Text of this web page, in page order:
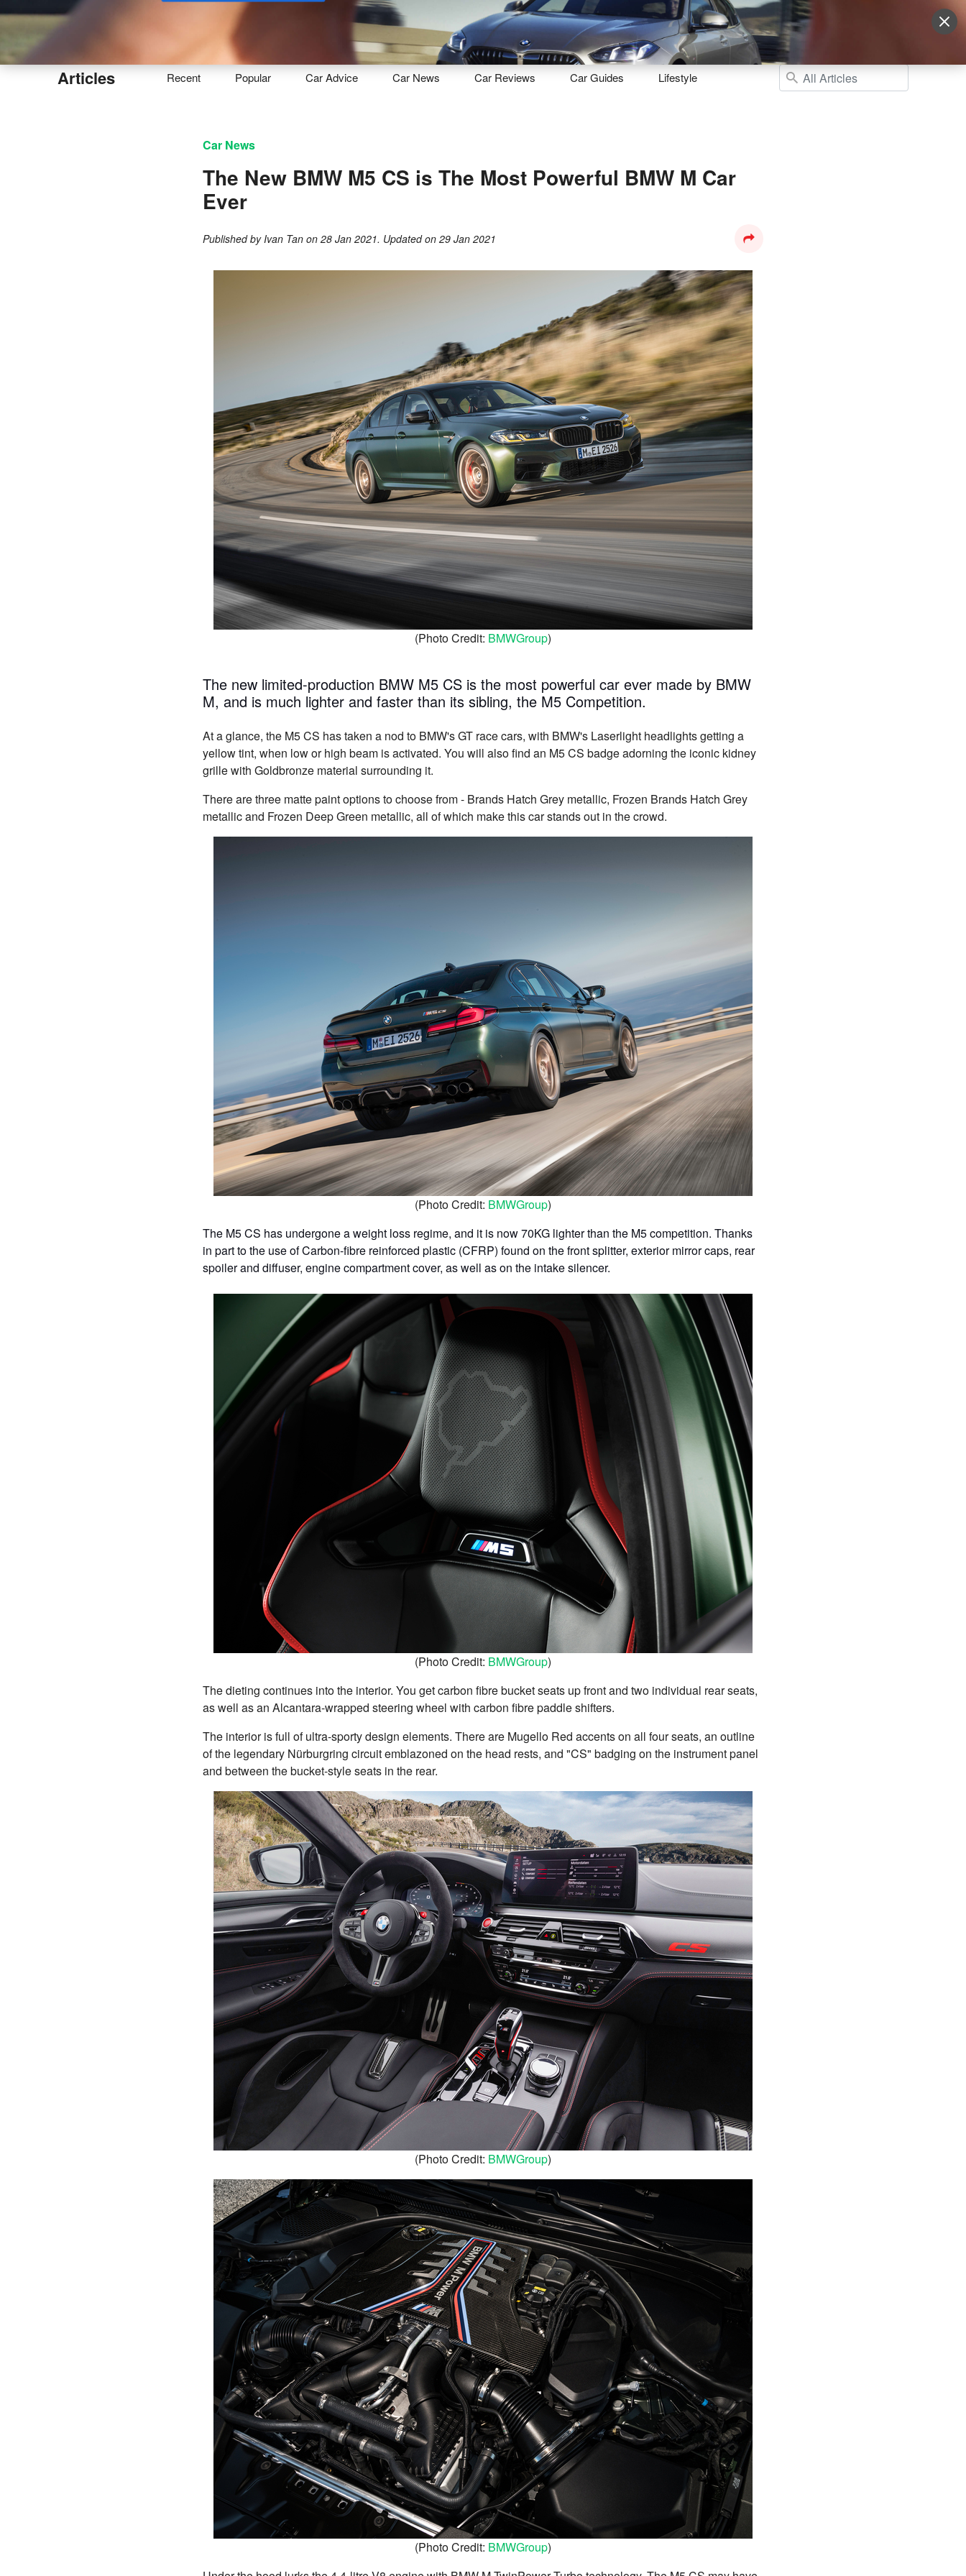
Sell Maintain Drive Resources More Login
Articles Recent Popular CarAdvice Car News Car Reviews CarGuides Lifestyle
Car News
The New BMW M5 CS is The Most Powerful BMW M Car
Ever
Published by Ivan Tan on28 Jan 2021. Updated on29 Jan 2021
(Photo Credit: BMWGroup)
The new limited-production BMW M5 CS is the most powerful car ever made by BMW
M, and is much lighter and faster than its sibling, the M5 Competition.
At a glance, the M5 CS has taken a nod to BMW's GT race cars, with BMW's Laserlight headlights getting a
yellow tint, when low or high beam is activated. You will also find an M5 CS badge adorning the iconic kidney
grille with Goldbronze material surrounding it.
There are three matte paint options to choose from - Brands Hatch Grey metallic, Frozen Brands Hatch Grey
metallic and Frozen Deep Green metallic, all of which make this car stands out in the crowd.
(Photo Credit: BMWGroup)
The M5 CS has undergone a weight loss regime, and it is now 70KG lighter than the M5 competition. Thanks
in part to the use of Carbon-fibre reinforced plastic (CFRP) found on the front splitter, exterior mirror caps, rear
spoiler and diffuser, engine compartment cover, as well as on the intake silencer.
(Photo Credit: BMWGroup)
The dieting continues into the interior. You get carbon fibre bucket seats up front and two individual rear seats,
as well as an Alcantara-wrapped steering wheel with carbon fibre paddle shifters.
The interior is full of ultra-sporty design elements. There are Mugello Red accents on all four seats, an outline
of the legendary Nürburgring circuit emblazoned on the head rests, and "CS" badging on the instrument panel
and between the bucket-style seats in the rear.
(Photo Credit: BMWGroup)
(Photo Credit: BMWGroup)